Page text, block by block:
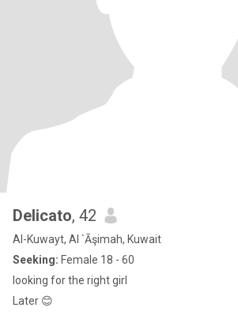
Delicato, 42
Al-Kuwayt, Al `Āşimah, Kuwait
Seeking: Female 18 - 60
looking for the right girl
Later 😊